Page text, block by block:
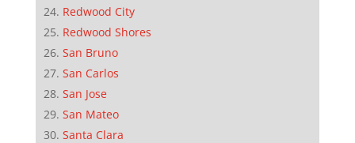
Redwood City
Redwood Shores
San Bruno
San Carlos
San Jose
San Mateo
Santa Clara